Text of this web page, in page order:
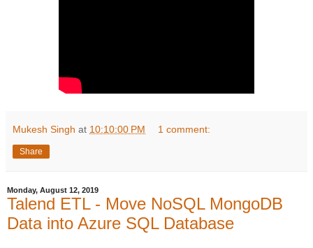
Mukesh Singh at 10:10:00 PM 1 comment:
Share
Monday, August 12, 2019
Talend ETL - Move NoSQL MongoDB
Data into Azure SQL Database